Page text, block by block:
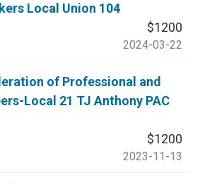
Local Union 104
$1200
2024-03-22
of Professional and
Local 21 TJ Anthony PAC
$1200
2023-11-13